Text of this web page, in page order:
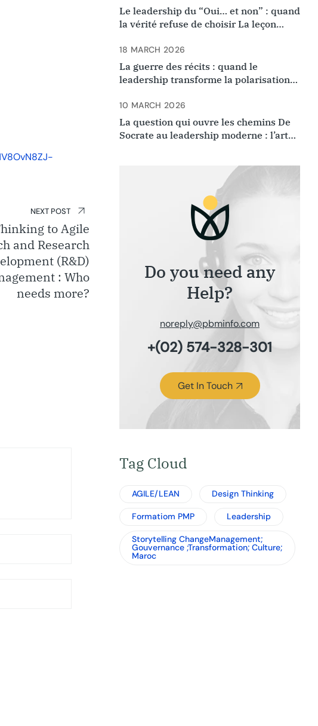
NEXT POST
to Agile
and Research
(R&D)
: Who
needs more?
Le leadership du “Oui… et non” : quand
la vérité refuse de choisir La leçon
Ibn Rushd
La guerre des récits : quand le
leadership transforme la polarisation
18 MARCH 2026
La question qui ouvre les chemins De
Socrate au leadership moderne : l’art
10 MARCH 2026
Do you need any
Help?
noreply@pbminfo.com
+(02) 574-328-301
Get In Touch
Tag Cloud
AGILE/LEAN Design Thinking
Formatiom PMP Leadership
Storytelling ChangeManagement;
Gouvernance ;Transformation; Culture;
Maroc